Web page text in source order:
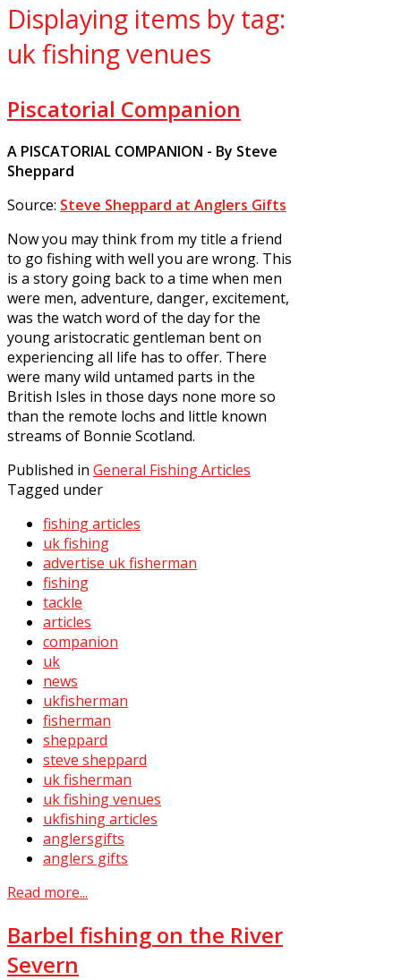
Displaying items by tag:
uk fishing venues
Piscatorial Companion
A PISCATORIAL COMPANION - By Steve
Sheppard
Source: Steve Sheppard at Anglers Gifts
Now you may think from my title a friend
to go fishing with well you are wrong. This
is a story going back to a time when men
were men, adventure, danger, excitement,
was the watch word of the day for the
young aristocratic gentleman bent on
experiencing all life has to offer. There
were many wild untamed parts in the
British Isles in those days none more so
than the remote lochs and little known
streams of Bonnie Scotland.
Published in General Fishing Articles
Tagged under
fishing articles
uk fishing
advertise uk fisherman
fishing
tackle
articles
companion
uk
news
ukfisherman
fisherman
sheppard
steve sheppard
uk fisherman
uk fishing venues
ukfishing articles
anglersgifts
anglers gifts
Read more...
Barbel fishing on the River
Severn